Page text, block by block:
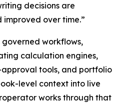
decisions are
over time.”
workflows,
calculation engines,
tools, and portfolio
level context into live
works through that